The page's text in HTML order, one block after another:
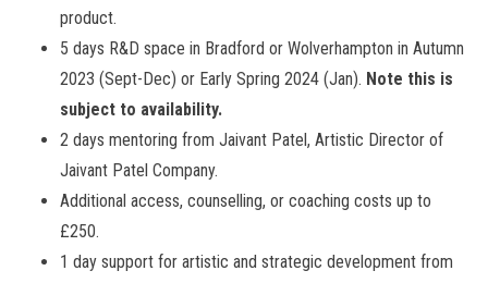
product.
5 days R&D space in Bradford or Wolverhampton in Autumn
2023 (Sept-Dec) or Early Spring 2024 (Jan). Note this is
subject to availability.
2 days mentoring from Jaivant Patel, Artistic Director of
Jaivant Patel Company.
Additional access, counselling, or coaching costs up to
£250.
1 day support for artistic and strategic development from